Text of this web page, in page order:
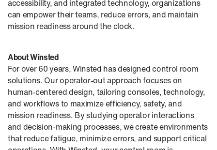
accessibility, and integrated technology, organizations
can empower their teams, reduce errors, and maintain
mission readiness around the clock.
About Winsted
For over 60 years, Winsted has designed control room
solutions. Our operator-out approach focuses on
human-centered design, tailoring consoles, technology,
and workflows to maximize efficiency, safety, and
mission readiness. By studying operator interactions
and decision-making processes, we create environments
that reduce fatigue, minimize errors, and support critical